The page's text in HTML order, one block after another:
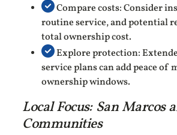
Compare costs: Consider
routine service, and potential
total ownership cost.
Explore protection:
service plans can add peace of
ownership windows.
Local Focus: San Marcos
Communities